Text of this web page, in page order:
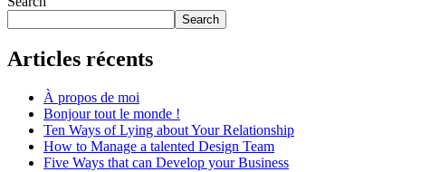
Search
Articles récents
À propos de moi
Bonjour tout le monde !
Ten Ways of Lying about Your Relationship
How to Manage a talented Design Team
Five Ways that can Develop your Business